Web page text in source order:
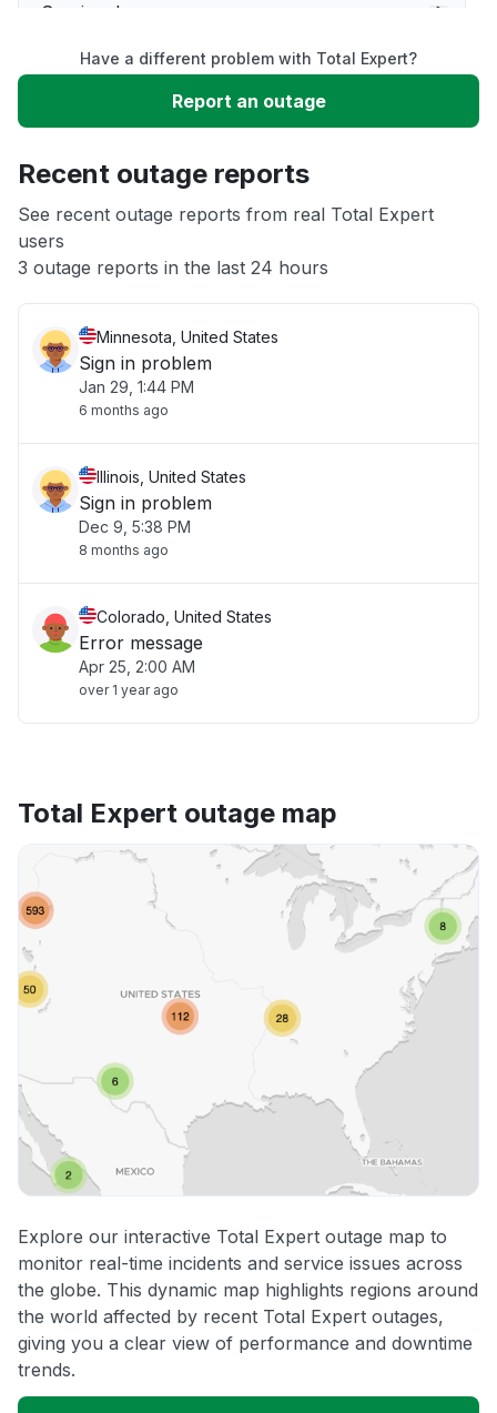
Service down
Slow performance
App not loading
Other
Have a different problem with Total Expert?
Report an outage
Recent outage reports
See recent outage reports from real Total Expert
users
3 outage reports in the last 24 hours
Minnesota, United States
Sign in problem
Jan 29, 1:44 PM
6 months ago
Illinois, United States
Sign in problem
Dec 9, 5:38 PM
8 months ago
Colorado, United States
Error message
Apr 25, 2:00 AM
over 1 year ago
Total Expert outage map
Explore our interactive Total Expert outage map to
monitor real-time incidents and service issues across
the globe. This dynamic map highlights regions around
the world affected by recent Total Expert outages,
giving you a clear view of performance and downtime
trends.